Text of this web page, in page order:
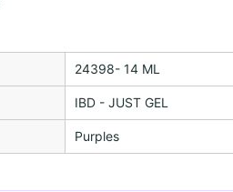
24398- 14 ML
IBD - JUST GEL
Purples